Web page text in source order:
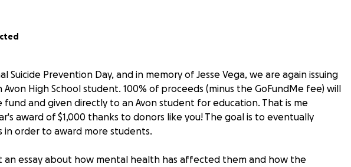
Suicide Prevention Day, and in memory of Jesse Vega, we are again issuing
Avon High School student. 100% of proceeds (minus the GoFundMe fee) will
and given directly to an Avon student for education. That is me
award of $1,000 thanks to donors like you! The goal is to eventually
in order to award more students.
an essay about how mental health has affected them and how the